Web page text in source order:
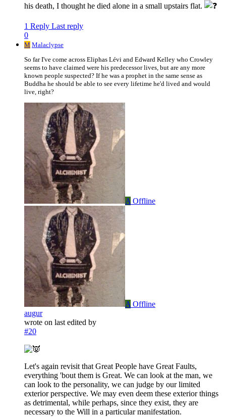
his death, I thought he died alone in a small upstairs flat.
1 Reply Last reply
0
M Malaclypse
So far I've come across Eliphas Lévi and Edward Kelley who Crowley
seems to have claimed were his predecessor lives, but are any more
known people suspected? If he was a prophet in the same sense as
Buddha he should be able to see every lifetime he'd lived and would
live, right?
A Offline
A Offline
augur
wrote on last edited by
#20
Let's again revisit that Great People have Great Faults,
everything 'bout them is Great. We can look at the man, we
can look to the personality, we can judge by our limited
exterior perspective. We may even deem these exterior things
as detrimental, while perhaps, since they exist, they are
necessary to the Will in a particular manifestation.